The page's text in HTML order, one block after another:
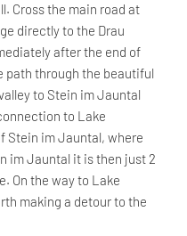
Cross the main road at
directly to the Drau
after the end of
path through the beautiful
to Stein im Jauntal
to Lake
Stein im Jauntal, where
im Jauntal it is then just 2
On the way to Lake
making a detour to the